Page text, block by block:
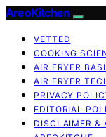
AreoKitchen
VETTED
COOKING
AIR FRYER
AIR FRYER
PRIVACY
EDITORIAL
DISCLAIMER &